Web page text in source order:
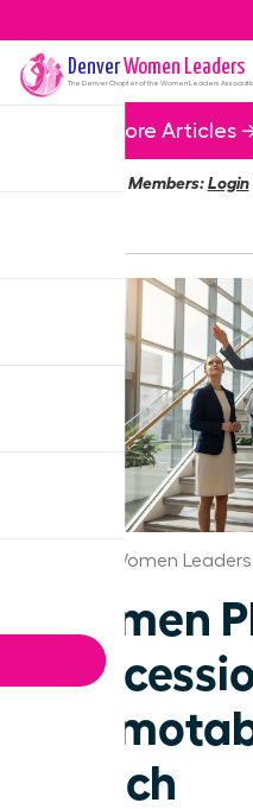
DenverWomen Leaders
The DenverChapter of the Women Leaders
More Articles
Members:Login
Denver Women
Women
Bench